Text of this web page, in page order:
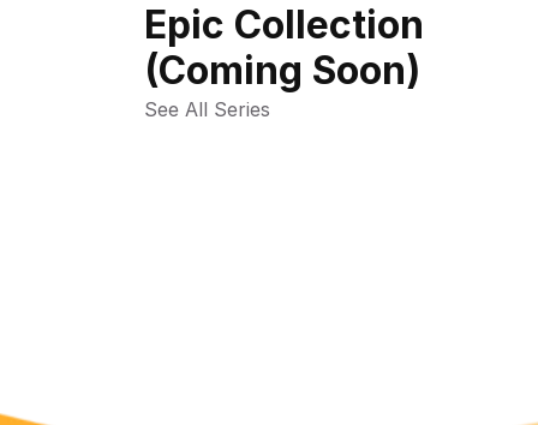
Epic Collection
(Coming Soon)
See All Series